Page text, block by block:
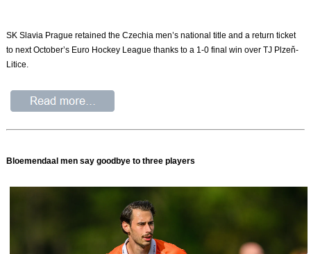
SK Slavia Prague retained the Czechia men’s national title and a return ticket
to next October’s Euro Hockey League thanks to a 1-0 final win over TJ Plzeň-
Litice.
Bloemendaal men say goodbye to three players